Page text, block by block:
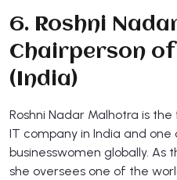
6. Roshni
Chairperson of
(India)
Roshni Nadar Malhotra is
IT company in India and
businesswomen globally. As
she oversees one of the